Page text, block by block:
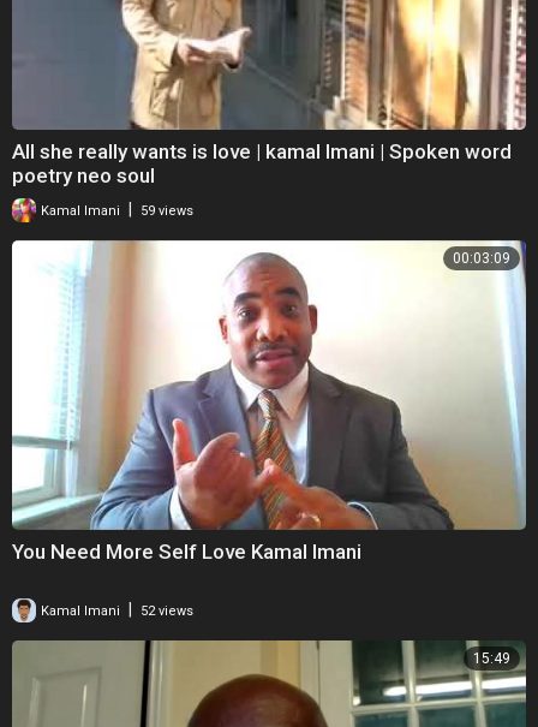
All she really wants is love | kamal Imani | Spoken word
poetry neo soul
Kamal Imani 59 views
00:03:09
You Need More Self Love Kamal Imani
Kamal Imani 52 views
15:49